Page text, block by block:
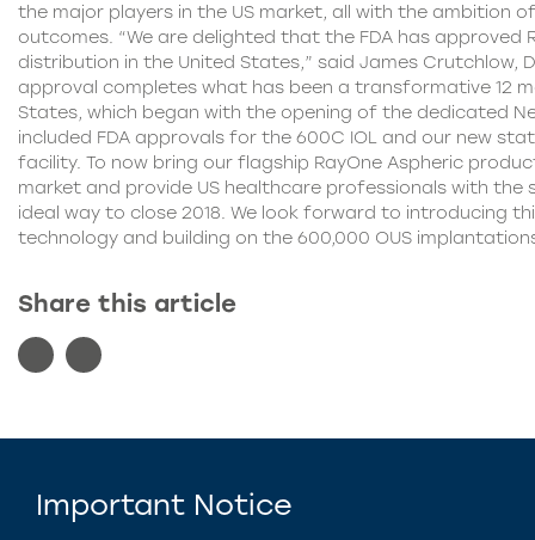
the major players in the US market, all with the ambition
outcomes. “We are delighted that the FDA has approved
distribution in the United States,” said James Crutchlow,
approval completes what has been a transformative 12
States, which began with the opening of the dedicated
included FDA approvals for the 600C IOL and our new
facility. To now bring our flagship RayOne Aspheric
market and provide US healthcare professionals with the
ideal way to close 2018. We look forward to introducing
technology and building on the 600,000 OUS
Share this article
Important Notice